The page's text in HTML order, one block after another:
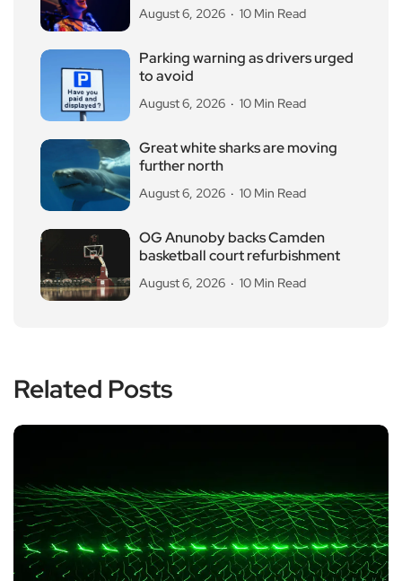
August 6, 2026 10 Min Read
Parking warning as drivers urged
to avoid
August 6, 2026 10 Min Read
Great white sharks are moving
further north
August 6, 2026 10 Min Read
OG Anunoby backs Camden
basketball court refurbishment
August 6, 2026 10 Min Read
Related Posts